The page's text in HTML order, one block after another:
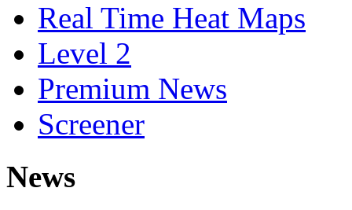
Real Time Heat Maps
Level 2
Premium News
Screener
News